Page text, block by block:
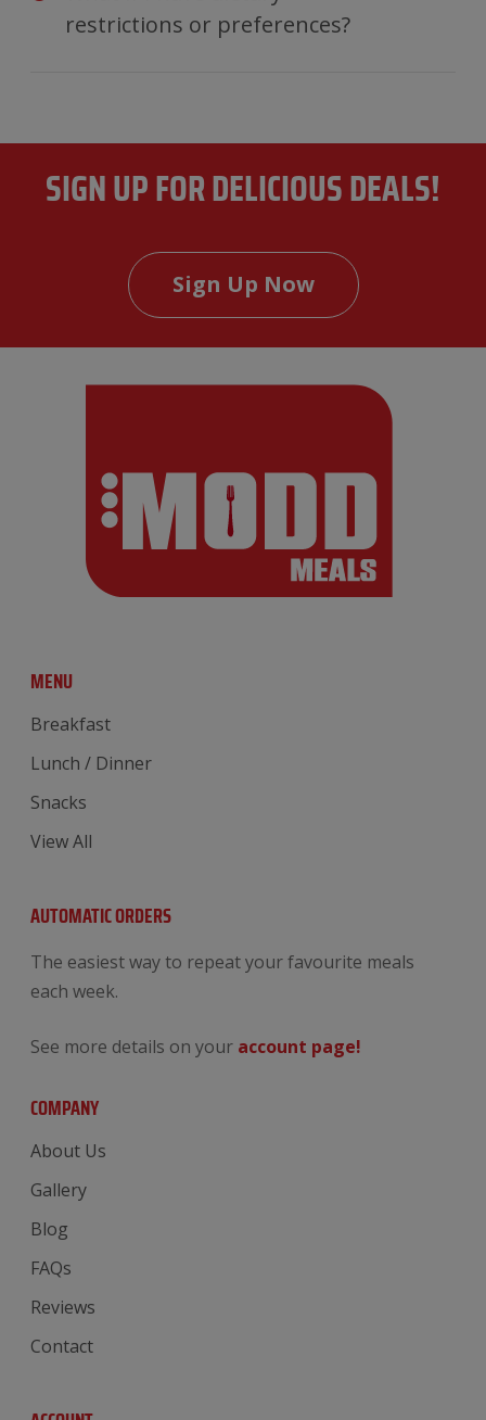
restrictions or preferences?
SIGN UP FOR DELICIOUS DEALS!
Sign Up Now
MENU
Breakfast
Lunch / Dinner
Snacks
View All
AUTOMATIC ORDERS
The easiest way to repeat your favourite meals
each week.
See more details on your account page!
COMPANY
About Us
Gallery
Blog
FAQs
Reviews
Contact